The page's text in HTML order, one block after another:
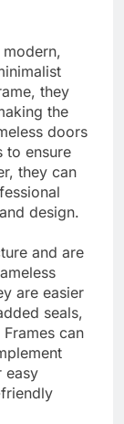
they
the
doors
to ensure
they can
design.
and are
are easier
seals,
can
easy